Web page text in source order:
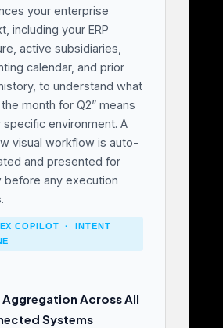
your enterprise
including your ERP
active subsidiaries,
calendar, and prior
to understand what
the month for Q2” means
specific environment. A
visual workflow is auto-
and presented for
before any execution
COPILOT · INTENT
Aggregation Across All
Systems